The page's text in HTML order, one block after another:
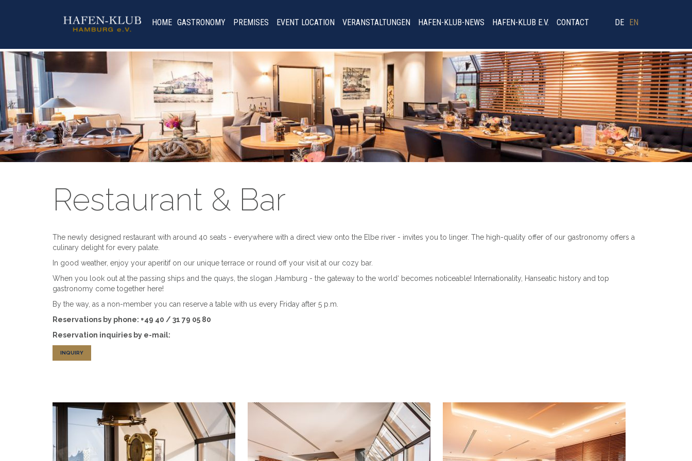
HOME GASTRONOMY PREMISES EVENT LOCATION VERANSTALTUNGEN HAFEN-KLUB-NEWS HAFEN-KLUB E.V. CONTACT DE EN
Restaurant & Bar
The newly designed restaurant with around 40 seats - everywhere with a direct view onto the Elbe river - invites you to linger. The high-quality offer of our gastronomy offers a
culinary delight for every palate.
In good weather, enjoy your aperitif on our unique terrace or round off your visit at our cozy bar.
When you look out at the passing ships and the quays, the slogan ‚Hamburg - the gateway to the world‘ becomes noticeable! Internationality, Hanseatic history and top
gastronomy come together here!
By the way, as a non-member you can reserve a table with us every Friday after 5 p.m.
Reservations by phone: +49 40 / 31 79 05 80
Reservation inquiries by e-mail:
INQUIRY